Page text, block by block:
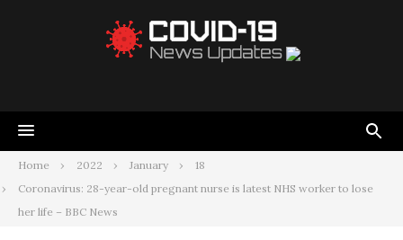
Home 2022 January
18
Coronavirus: 28-year-old pregnant nurse is latest NHS worker to lose
her life – BBC News